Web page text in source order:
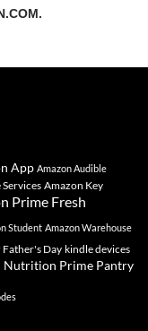
App Amazon Audible
Amazon Key
Prime Fresh
Student Amazon Warehouse
Father's Day kindle devices
Nutrition Prime Pantry